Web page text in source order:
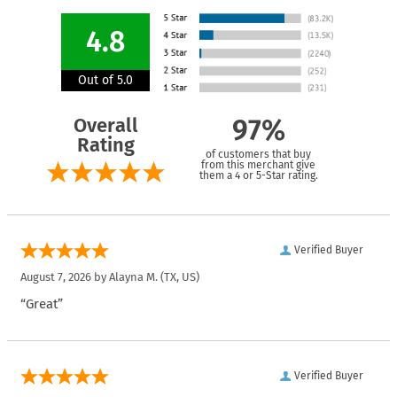
4.8
Out of 5.0
Overall
Rating
97%
of customers that buy
from this merchant give
them a 4 or 5-Star rating.
Verified Buyer
August 7, 2026 by Alayna M. (TX, US)
“Great”
Verified Buyer